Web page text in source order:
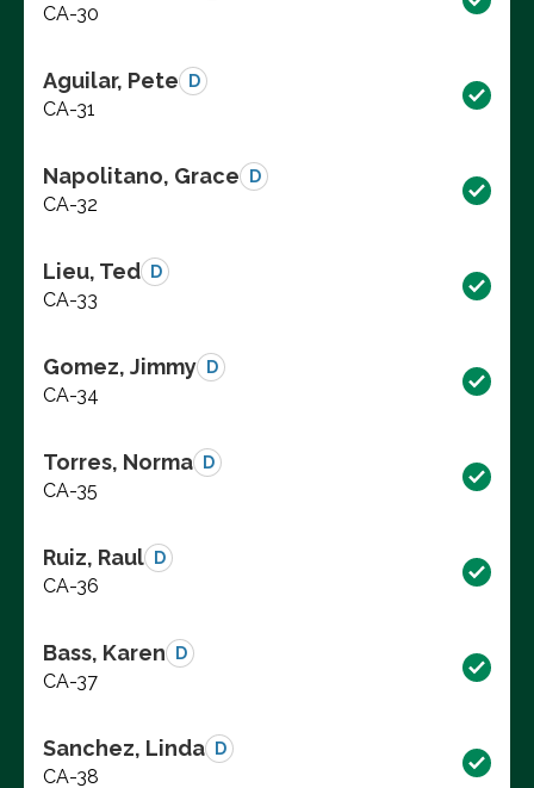
CA-30
Aguilar, Pete D
CA-31
Napolitano, Grace D
CA-32
Lieu, Ted D
CA-33
Gomez, Jimmy D
CA-34
Torres, Norma D
CA-35
Ruiz, Raul D
CA-36
Bass, Karen D
CA-37
Sanchez, Linda D
CA-38